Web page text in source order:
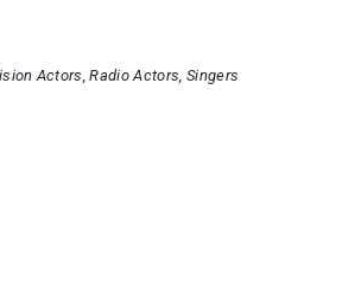
Actors Radio Actors Singers